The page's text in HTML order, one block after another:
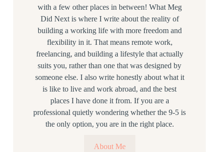
with a few other places in between! What Meg
Did Next is where I write about the reality of
building a working life with more freedom and
flexibility in it. That means remote work,
freelancing, and building a lifestyle that actually
suits you, rather than one that was designed by
someone else. I also write honestly about what it
is like to live and work abroad, and the best
places I have done it from. If you are a
professional quietly wondering whether the 9-5 is
the only option, you are in the right place.
About Me